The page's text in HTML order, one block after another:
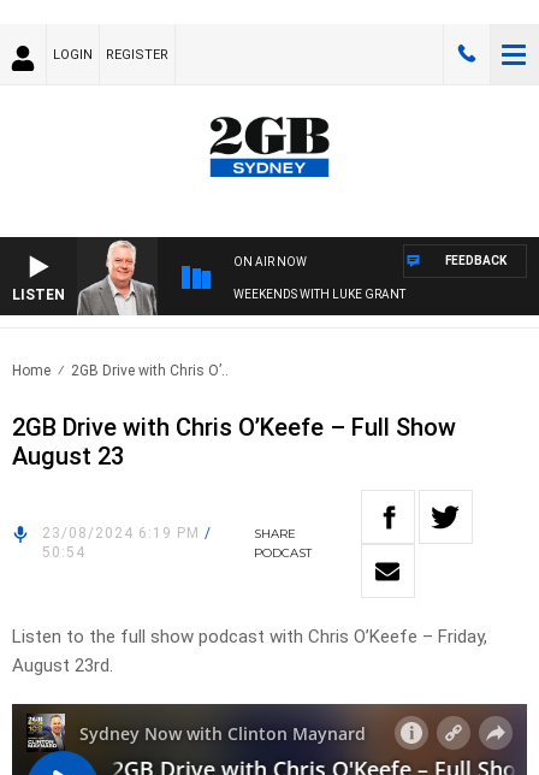
LOGIN REGISTER
LISTEN
ON AIR NOW
WEEKENDS WITH LUKE GRANT
FEEDBACK
Home 2GB Drive with Chris O’..
2GB Drive with Chris O’Keefe – Full Show
August 23
23/08/2024 6:19 PM /
50:54
SHARE
PODCAST
Listen to the full show podcast with Chris O’Keefe – Friday,
August 23rd.